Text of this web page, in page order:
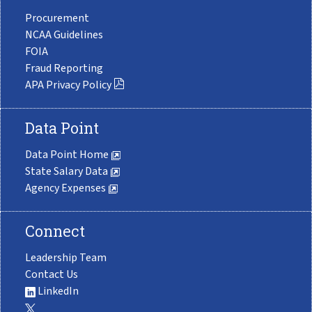
Procurement
NCAA Guidelines
FOIA
Fraud Reporting
APA Privacy Policy
Data Point
Data Point Home
State Salary Data
Agency Expenses
Connect
Leadership Team
Contact Us
LinkedIn